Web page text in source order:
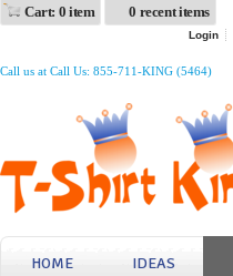
Cart: 0 item 0 recent items
Login
Call us at Call Us: 855-711-KING (5464)
HOME IDEAS